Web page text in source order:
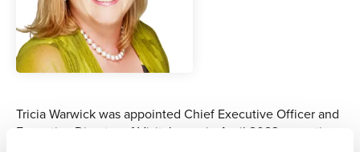
Tricia Warwick was appointed Chief Executive Officer and
Executive Director of Visit Jersey in April 2023, reporting